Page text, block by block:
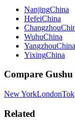
NanjingChina
HefeiChina
Changzhou
WuhuChina
YangzhouChina
YixingChina
Compare Gushu
New YorkLondon
Related